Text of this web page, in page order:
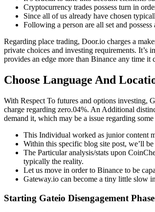
Cryptocurrency trades possess turn in
Since all of us already have chosen
Following a person are all set and
Regarding place trading, Door.io charges a
private choices and investing requirements. It’s
provides an edge more than Binance any time
Choose Language And
With Respect To futures and options investing,
charge regarding zero.04%. An Additional
demand it, which may be a issue regarding some
This Individual worked as junior content
Within this specific blog site post, we’ll
The Particular analysis/stats upon
typically the reality.
Let us move in order to Binance to be
Gateway.io can become a tiny little slow
Starting Gateio Disengagement Phase